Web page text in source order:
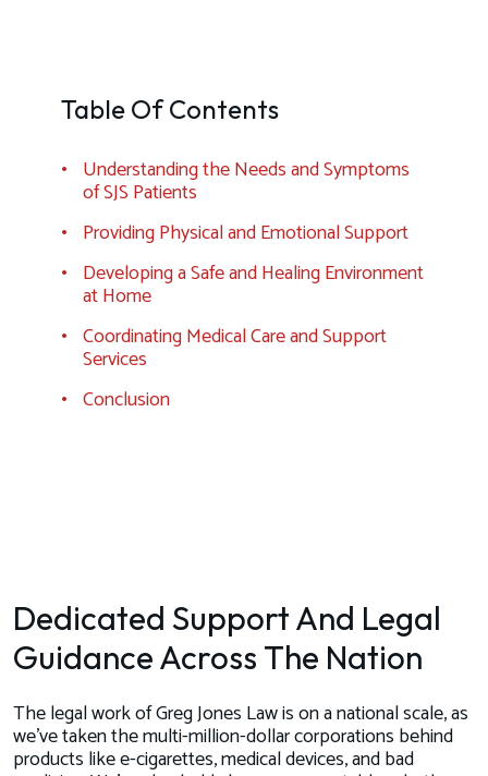
Table Of Contents
Understanding the Needs and Symptoms
of SJS Patients
Providing Physical and Emotional Support
Developing a Safe and Healing Environment
at Home
Coordinating Medical Care and Support
Services
Conclusion
Dedicated Support And Legal
Guidance Across The Nation
The legal work of Greg Jones Law is on a national scale, as
we’ve taken the multi-million-dollar corporations behind
products like e-cigarettes, medical devices, and bad